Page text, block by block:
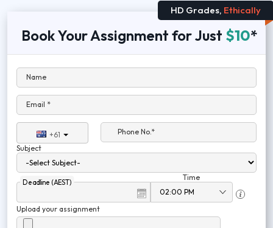
HD Grades, Ethically
Book Your Assignment for Just $10*
Name
Email *
+61
Phone No.*
Subject
Deadline (AEST)
Time
Upload your assignment